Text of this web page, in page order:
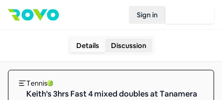
Sign in
Details Discussion
Tennis
Keith's 3hrs Fast 4 mixed doubles at Tanamera